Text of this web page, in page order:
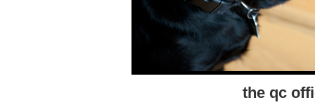
the qc